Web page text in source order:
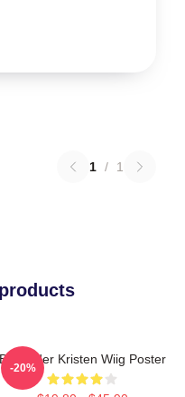
1 / 1
Bill Hader Kristen Wiig Poster
-20%